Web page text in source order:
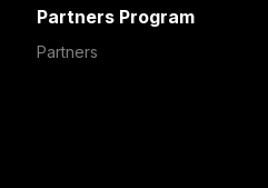
Partners Program
Partners